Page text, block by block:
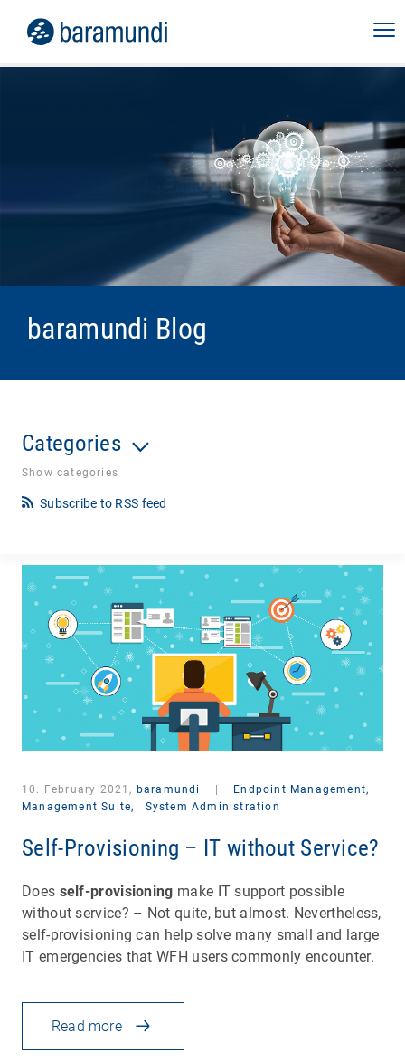
baramundi Blog
Categories
Show categories
Subscribe to RSS feed
10. February 2021, baramundi
Endpoint Management,
Management Suite,
System Administration
Self-Provisioning – IT without Service?
Does self-provisioning make IT support possible
without service? – Not quite, but almost. Nevertheless,
self-provisioning can help solve many small and large
IT emergencies that WFH users commonly encounter.
Read more